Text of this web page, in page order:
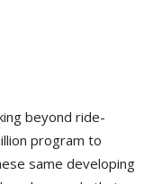
beyond ride-
program to
same developing